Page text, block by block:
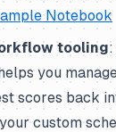
Notebook
tooling
you
scores back
custom